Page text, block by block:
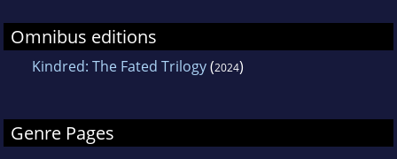
Omnibus editions
Kindred: The Fated Trilogy(2024)
Genre Pages